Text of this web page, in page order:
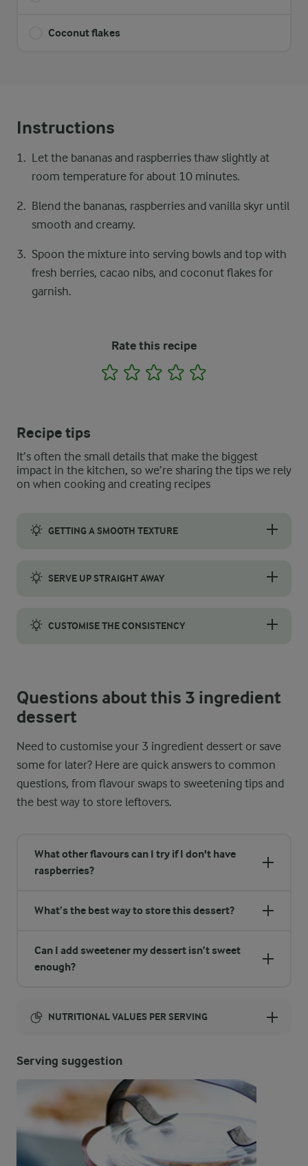
Coconut flakes
Instructions
Let the bananas and raspberries thaw slightly at
room temperature for about 10 minutes.
Blend the bananas, raspberries and vanilla skyr until
smooth and creamy.
Spoon the mixture into serving bowls and top with
fresh berries, cacao nibs, and coconut flakes for
garnish.
Rate this recipe
1 2 3 4
Recipe tips
It’s often the small details that make the biggest
impact in the kitchen, so we’re sharing the tips we rely
on when cooking and creating recipes
GETTING A SMOOTH TEXTURE
SERVE UP STRAIGHT AWAY
CUSTOMISE THE CONSISTENCY
Questions about this 3 ingredient
dessert
Need to customise your 3 ingredient dessert or save
some for later? Here are quick answers to common
questions, from flavour swaps to sweetening tips and
the best way to store leftovers.
What other flavours can I try if I don't have
raspberries?
What’s the best way to store this dessert?
Can I add sweetener my dessert isn’t sweet
enough?
NUTRITIONAL VALUES PER SERVING
ENERGY DISTRIBUTION %
NUTRITIONAL VALUES PER SERVING
Serving suggestion